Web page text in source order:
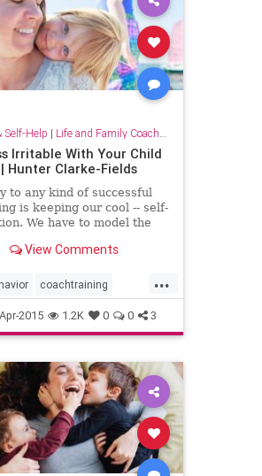
Self-Help | Life and Family Coaching
Irritable With Your Child
Hunter Clarke-Fields
to any kind of successful
is keeping our cool -- self-
We have to model the
means that our adult-
us folks....
View Comments
...
coachtraining
mindfulness
parentingteenagers
peacefulhome
2015 1.2K 0 0 3